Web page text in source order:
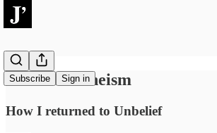
Subscribe Sign in
Cultural Atheism
How I returned to Unbelief